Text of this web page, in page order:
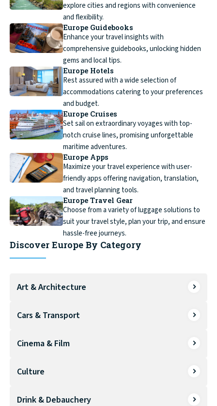
explore cities and regions with convenience
and flexibility.
Europe Guidebooks
Enhance your travel insights with
comprehensive guidebooks, unlocking hidden
gems and local tips.
Europe Hotels
Rest assured with a wide selection of
accommodations catering to your preferences
and budget.
Europe Cruises
Set sail on extraordinary voyages with top-
notch cruise lines, promising unforgettable
maritime adventures.
Europe Apps
Maximize your travel experience with user-
friendly apps offering navigation, translation,
and travel planning tools.
Europe Travel Gear
Choose from a variety of luggage solutions to
suit your travel style, plan your trip, and ensure
hassle-free journeys.
Discover Europe By Category
Art & Architecture
Cars & Transport
Cinema & Film
Culture
Drink & Debauchery